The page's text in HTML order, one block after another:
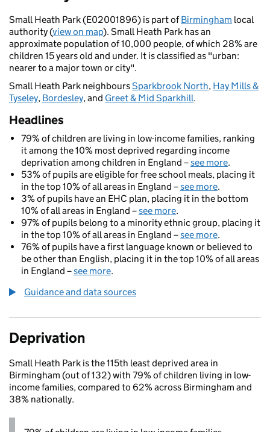
Small Heath Park (E02001896) is part ofBirmingham local
authority (view on map). Small Heath Park has an
approximate population of 10,000 people, of which 28% are
children 15 years old and under. It is classified as "urban:
nearer to a major town or city".
Small Heath Park neighboursSparkbrook North, Hay Mills &
Tyseley, Bordesley, and Greet & Mid Sparkhill.
Headlines
79% of children are living in low-income families, ranking
it among the 10% most deprived regarding income
deprivation among children in England –see more.
53% of pupils are eligible for free school meals, placing it
in the top 10% of all areas in England –see more.
3% of pupils have an EHC plan, placing it in the bottom
10% of all areas in England –see more.
97% of pupils belong to a minority ethnic group, placing it
in the top 10% of all areas in England –see more.
76% of pupils have a first language known or believed to
be other than English, placing it in the top 10% of all areas
in England –see more.
Guidance and data sources
Deprivation
Small Heath Park is the 115th least deprived area in
Birmingham (out of 132) with 79% of children living in low-
income families, compared to 62% across Birmingham and
38% nationally.